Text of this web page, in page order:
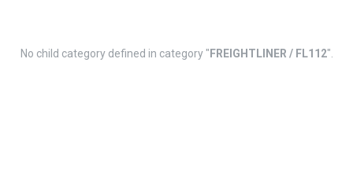
No child category defined in category " FREIGHTLINER / FL112".